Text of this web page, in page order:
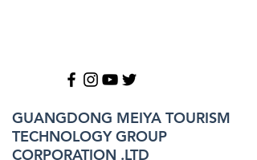
GUANGDONG MEIYA TOURISM
TECHNOLOGY GROUP
CORPORATION .LTD